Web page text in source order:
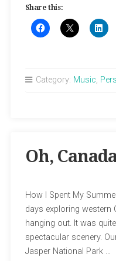
Surprise”
Share this:
Category: Music,
Oh,
How I Spent My
days exploring western
hanging out. It was
spectacular scenery.
Jasper National Park …